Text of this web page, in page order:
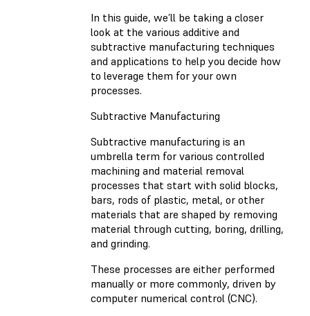
In this guide, we’ll be taking a closer
look at the various additive and
subtractive manufacturing techniques
and applications to help you decide how
to leverage them for your own
processes.
Subtractive Manufacturing
Subtractive manufacturing is an
umbrella term for various controlled
machining and material removal
processes that start with solid blocks,
bars, rods of plastic, metal, or other
materials that are shaped by removing
material through cutting, boring, drilling,
and grinding.
These processes are either performed
manually or more commonly, driven by
computer numerical control (CNC).